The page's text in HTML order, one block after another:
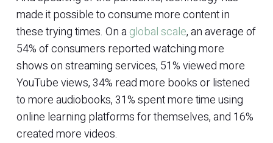
made it possible to consume more content in
these trying times. On aglobal scale, an average of
54% of consumers reported watching more
shows on streaming services, 51% viewed more
YouTube views, 34% read more books or listened
to more audiobooks, 31% spent more time using
online learning platforms for themselves, and 16%
created more videos.